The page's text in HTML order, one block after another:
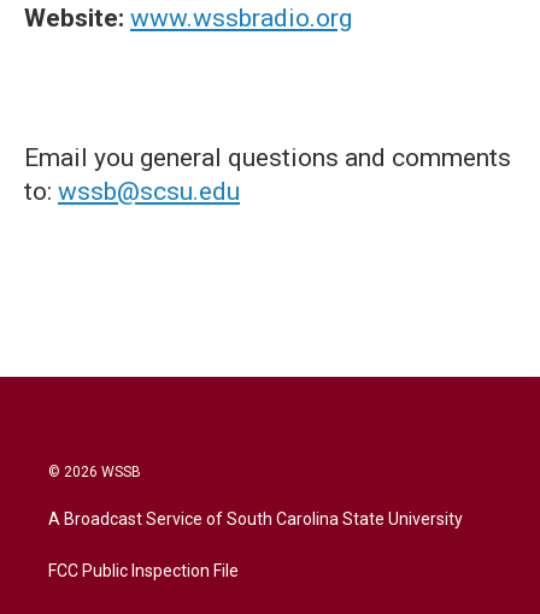
Website: www.wssbradio.org
Email you general questions and comments
to: wssb@scsu.edu
© 2026 WSSB
A Broadcast Service of South Carolina State University
FCC Public Inspection File